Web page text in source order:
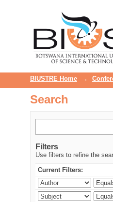
BIUSTRE Home →
Search
Filters
Use filters to refine the
Current Filters: